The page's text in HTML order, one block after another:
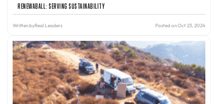
Renewaball: Serving Sustainability
Written byReal Leaders Posted on Oct 23, 2024